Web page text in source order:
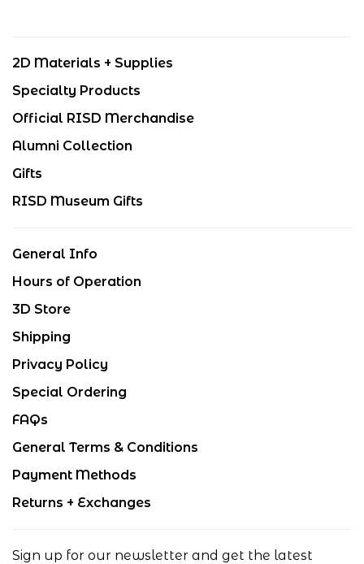
2D Materials + Supplies
Specialty Products
Official RISD Merchandise
Alumni Collection
Gifts
RISD Museum Gifts
General Info
Hours of Operation
3D Store
Shipping
Privacy Policy
Special Ordering
FAQs
General Terms & Conditions
Payment Methods
Returns + Exchanges
Sign up for our newsletter and get the latest